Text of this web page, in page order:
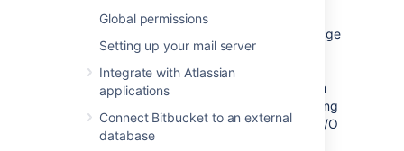
Global permissions
Setting up your mail server
Integrate with Atlassian
applications
Connect Bitbucket to an external
database
Bitbucket Mesh is a distributed, replicated,
and horizontally scalable Git repository storage
system. It offers better resiliency when
compared to a clustered Data Center
deployment backed by Network File System
(NFS). Additionally, as it moves the processing
closer to the storage, it leads to decreased I/O
latency and increased performance for